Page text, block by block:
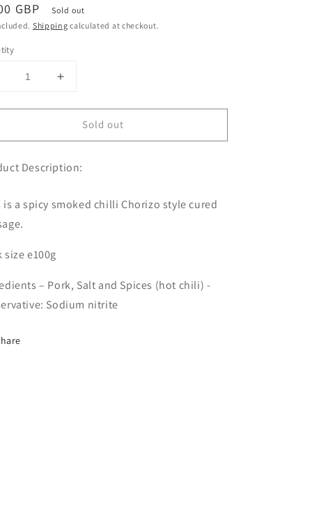
GBP
Sold out
Shipping calculated at checkout.
Decrease
Increase
for
Smoked
Habanero
Chorizo
Sold out
Description:
is a spicy smoked chilli Chorizo style cured
size e100g
– Pork, Salt and Spices (hot chili) -
Sodium nitrite